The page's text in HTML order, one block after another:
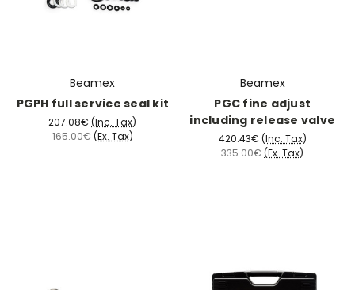
Beamex
PGPH full service seal kit
207.08€ (Inc. Tax)
165.00€ (Ex. Tax)
Beamex
PGC fine adjust
including release valve
420.43€ (Inc. Tax)
335.00€ (Ex. Tax)